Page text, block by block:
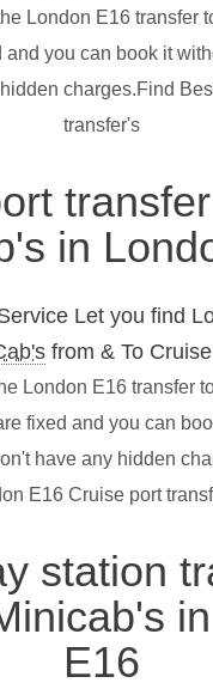
London E16 transfer
and you can book it
charges.Find
transfer's
in
Let you find
from & To
London E16 transfer
fixed and you can
have any hidden
E16 Cruise port
station
E16